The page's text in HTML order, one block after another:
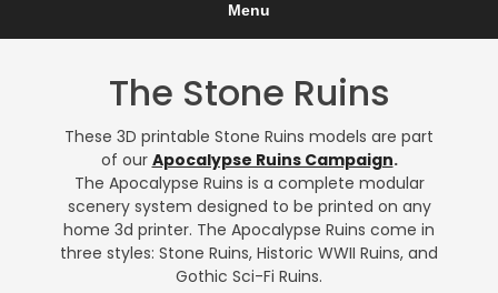
Menu
The Stone Ruins
These 3D printable Stone Ruins models are part
of our Apocalypse Ruins Campaign.
The Apocalypse Ruins is a complete modular
scenery system designed to be printed on any
home 3d printer. The Apocalypse Ruins come in
three styles: Stone Ruins, Historic WWII Ruins, and
Gothic Sci-Fi Ruins.